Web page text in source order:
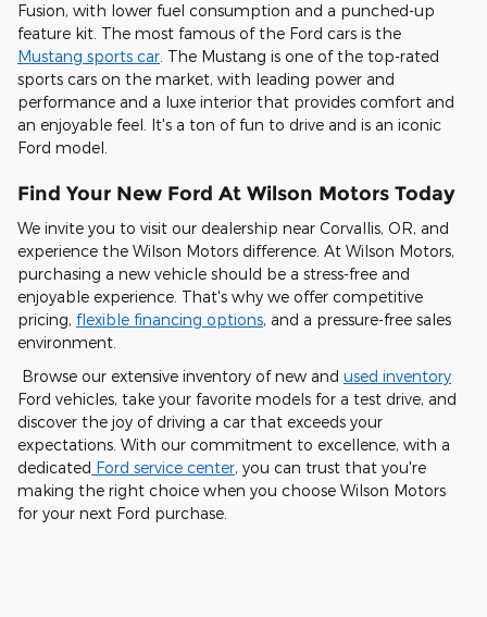
Fusion, with lower fuel consumption and a punched-up
feature kit. The most famous of the Ford cars is the
Mustang sports car . The Mustang is one of the top-rated
sports cars on the market, with leading power and
performance and a luxe interior that provides comfort and
an enjoyable feel. It's a ton of fun to drive and is an iconic
Ford model.
Find Your New Ford At Wilson Motors Today
We invite you to visit our dealership near Corvallis, OR, and
experience the Wilson Motors difference. At Wilson Motors,
purchasing a new vehicle should be a stress-free and
enjoyable experience. That's why we offer competitive
pricing, flexible financing options, and a pressure-free sales
environment.
Browse our extensive inventory of new and used inventory
Ford vehicles, take your favorite models for a test drive, and
discover the joy of driving a car that exceeds your
expectations. With our commitment to excellence, with a
dedicated Ford service center, you can trust that you're
making the right choice when you choose Wilson Motors
for your next Ford purchase.